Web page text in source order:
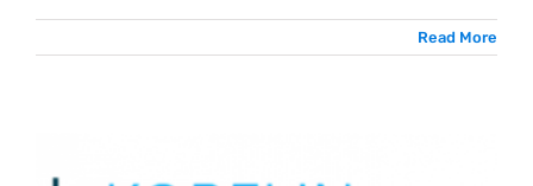
Read More